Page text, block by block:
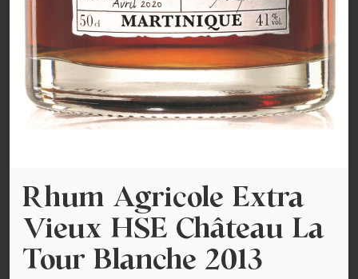
Rhum Agricole Extra
Vieux HSE Château La
Tour Blanche 2013